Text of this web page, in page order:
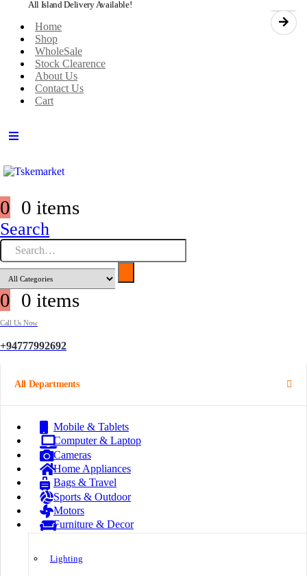
All Island Delivery Available!
Home
Shop
WholeSale
Stock Clearence
About Us
Contact Us
Cart
0 0 items
Search
0 0 items
Call Us Now
+94777992692
All Departments
Mobile & Tablets
Computer & Laptop
Cameras
Home Appliances
Bags & Travel
Sports & Outdoor
Motors
Furniture & Decor
Lighting